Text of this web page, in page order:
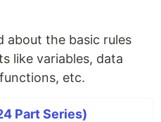
about the basic rules
like variables, data
etc.
Part Series)